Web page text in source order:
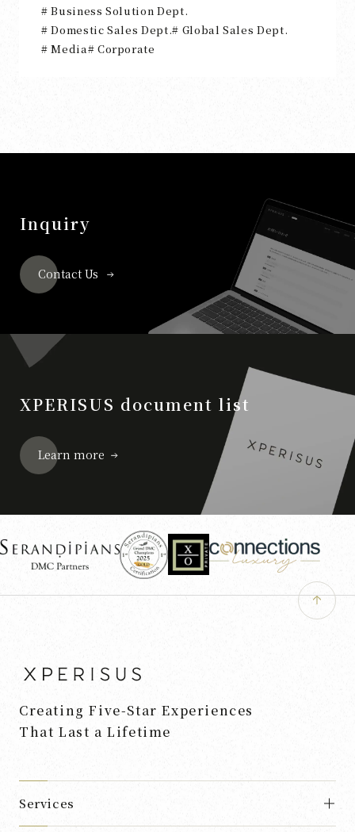
Business Solution Dept.
Domestic Sales Dept.
Global Sales Dept.
Media
Corporate
Inquiry
Contact Us
XPERISUS document list
Learn more
Creating Five-Star Experiences
That Last a Lifetime
Services